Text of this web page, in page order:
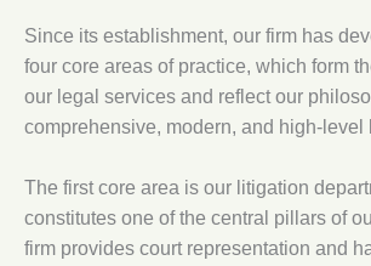
Since its establishment, our firm has
four core areas of practice, which form
our legal services and reflect our
comprehensive, modern, and high-level
The first core area is our litigation
constitutes one of the central pillars of
firm provides court representation and